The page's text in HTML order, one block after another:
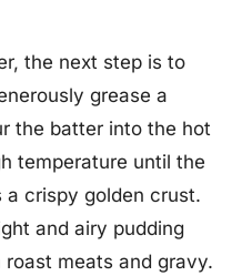
the next step is to
grease a
the batter into the hot
temperature until the
a crispy golden crust.
and airy pudding
meats and gravy.